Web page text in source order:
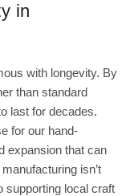
in
with longevity. By
than standard
last for decades.
for our hand-
expansion that can
isn’t
supporting local craft